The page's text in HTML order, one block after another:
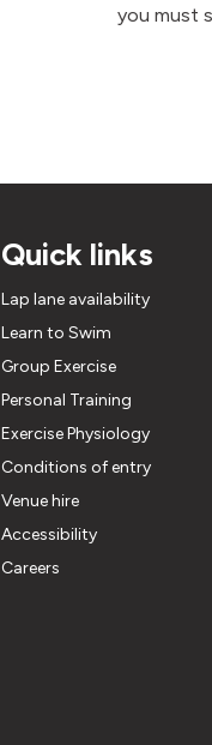
you must
Quick links
Lap lane availability
Learn to Swim
Group Exercise
Personal Training
Exercise Physiology
Conditions of entry
Venue hire
Accessibility
Careers